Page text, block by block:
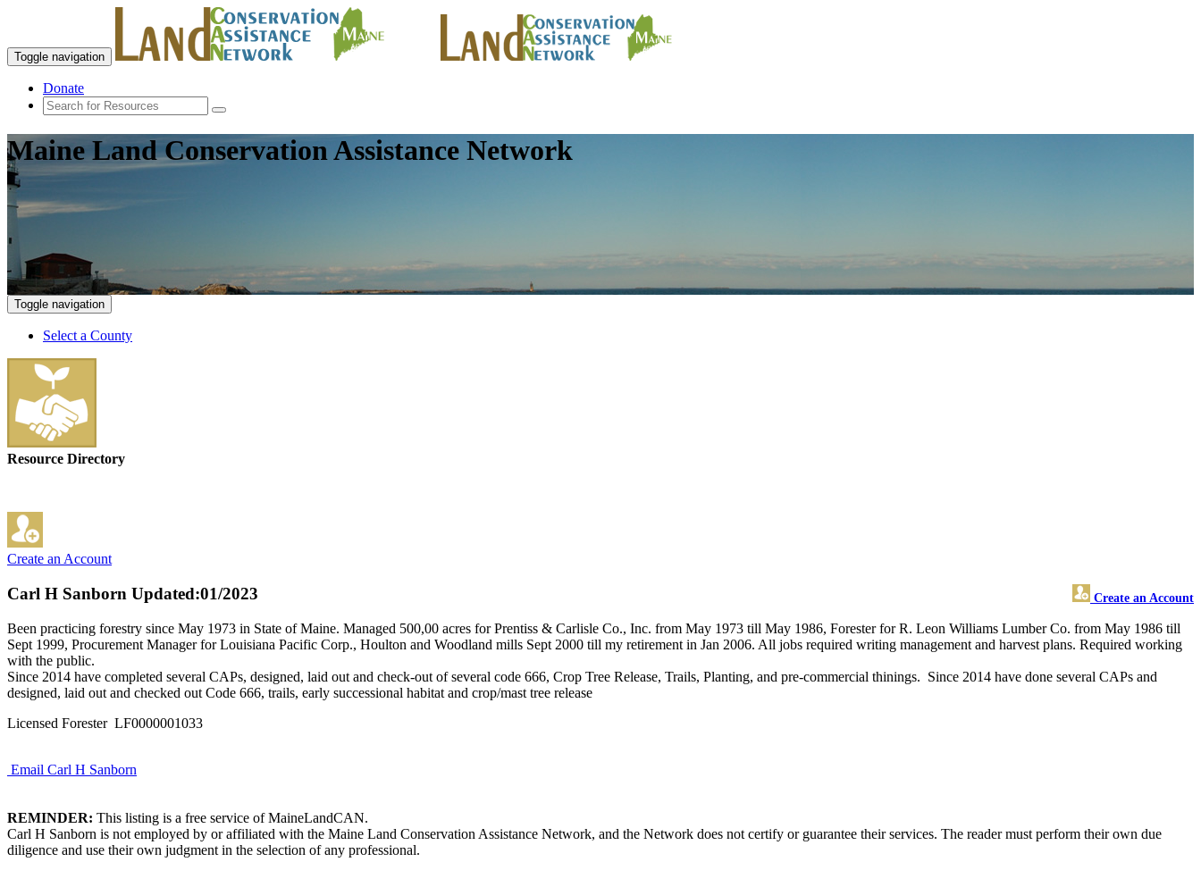
Toggle navigation
Donate
Maine Land Conservation Assistance Network
Toggle navigation
Select a County
Resource Directory
Create an Account
Carl H Sanborn Create an Account
Updated:01/2023
Been practicing forestry since May 1973 in State of Maine. Managed 500,00 acres for Prentiss & Carlisle Co., Inc. from May 1973 till May 1986, Forester for R. Leon Williams Lumber Co. from May 1986 till
Sept 1999, Procurement Manager for Louisiana Pacific Corp., Houlton and Woodland mills Sept 2000 till my retirement in Jan 2006. All jobs required writing management and harvest plans. Required working
with the public.
Since 2014 have completed several CAPs, designed, laid out and check-out of several code 666, Crop Tree Release, Trails, Planting, and pre-commercial thinings. Since 2014 have done several CAPs and
designed, laid out and checked out Code 666, trails, early successional habitat and crop/mast tree release
Licensed Forester LF0000001033
Email Carl H Sanborn
REMINDER: This listing is a free service of MaineLandCAN.
Carl H Sanborn is not employed by or affiliated with the Maine Land Conservation Assistance Network, and the Network does not certify or guarantee their services. The reader must perform their own due
diligence and use their own judgment in the selection of any professional.